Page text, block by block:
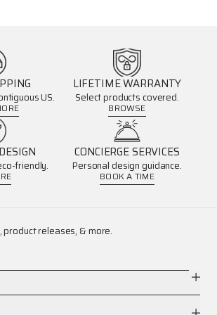
US.
LIFETIME WARRANTY
Select products covered.
BROWSE
friendly.
CONCIERGE SERVICES
Personal design guidance.
BOOK A TIME
product releases, & more.